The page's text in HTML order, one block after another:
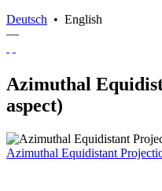
Deutsch • English
—
Azimuthal
aspect)
Azimuthal Equidistant